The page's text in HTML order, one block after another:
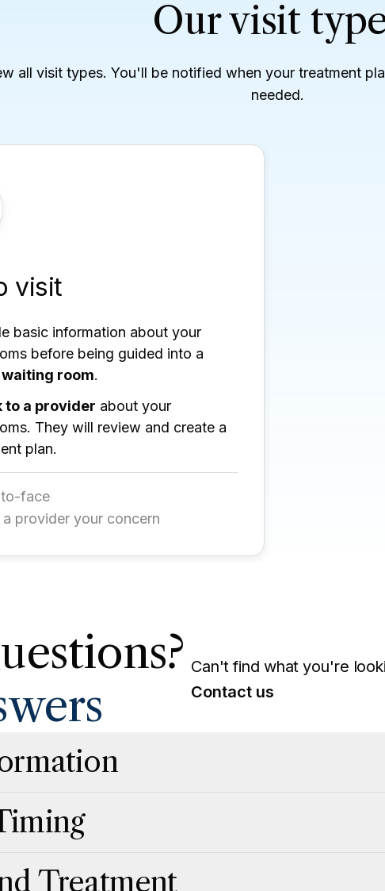
Our visit
all visit types. You'll be notified when your treatment
needed.
visit
basic information about your
before being guided into a
room.
to a provider about your
They will review and create a
plan.
face
a provider your concern
Can't find what you're
Contact us
Treatment